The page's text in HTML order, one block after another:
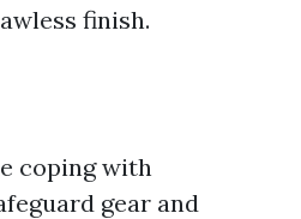
finish.
coping with
gear and